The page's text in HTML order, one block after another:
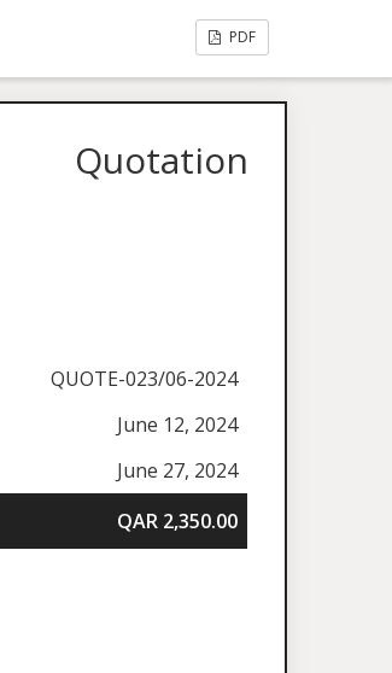
PDF
Quotation
QUOTE-023/06-2024
June 12, 2024
June 27, 2024
QAR 2,350.00